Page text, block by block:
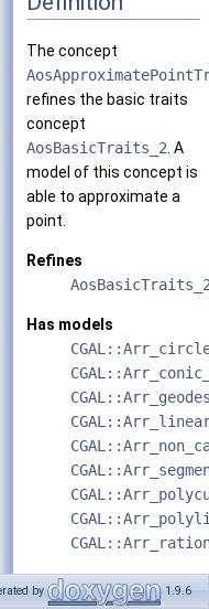
The concept
refines the basic traits
concept
AosBasicTraits_2 . A
model of this concept is
able to approximate a
point.
Refines
Has models
See also
by 1.9.6